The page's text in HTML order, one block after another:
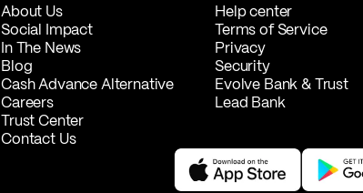
About Us
Social Impact
In The News
Blog
Cash Advance Alternative
Careers
Trust Center
Contact Us
Help center
Terms of Service
Privacy
Security
Evolve Bank & Trust
Lead Bank